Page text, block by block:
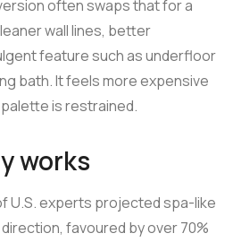
often swaps that for a
wall lines, better
feature such as underfloor
bath. It feels more expensive
is restrained.
works
U.S. experts projected spa-like
favoured by over 70%